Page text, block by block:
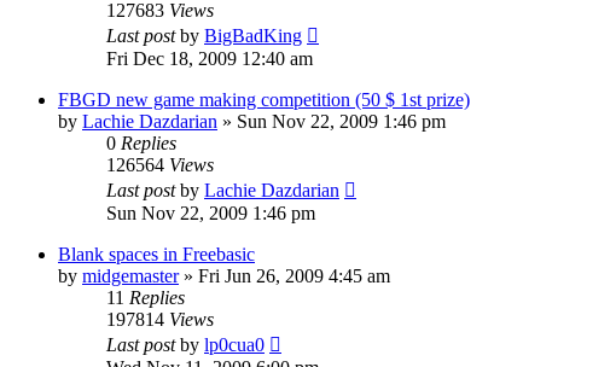
127683 Views
Last postby BigBadKing
Fri Dec 18, 2009 12:40 am
FBGD new game making competition (50 $ 1st prize)
by Lachie Dazdarian » Sun Nov 22, 2009 1:46 pm
0 Replies
126564 Views
Last postby Lachie Dazdarian
Sun Nov 22, 2009 1:46 pm
Blank spaces in Freebasic
by midgemaster» Fri Jun 26, 2009 4:45 am
11 Replies
197814 Views
Last postby lp0cua0